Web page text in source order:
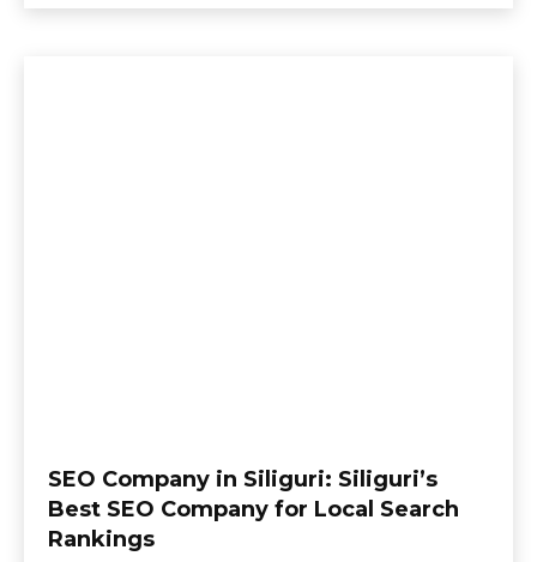
SEO Company in Siliguri: Siliguri’s
Best SEO Company for Local Search
Rankings